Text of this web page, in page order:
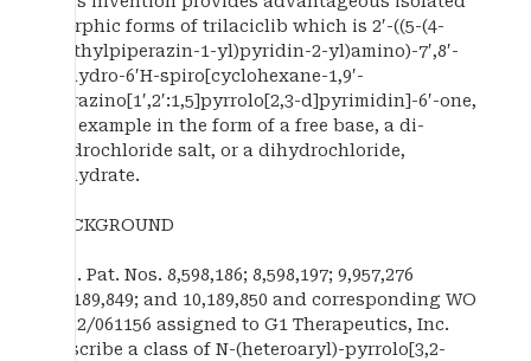
morphic forms of trilaciclib which is 2′-((5-(4-
methylpiperazin-1-yl)pyridin-2-yl)amino)-7′,8′-
dihydro-6′H-spiro[cyclohexane-1,9′-
pyrazino[1′,2′:1,5]pyrrolo[2,3-d]pyrimidin]-6′-one,
for example in the form of a free base, a di-
hydrochloride salt, or a dihydrochloride,
dihydrate.
BACKGROUND
U.S. Pat. Nos. 8,598,186; 8,598,197; 9,957,276
10,189,849; and 10,189,850 and corresponding WO
2012/061156 assigned to G1 Therapeutics, Inc.
describe a class of N-(heteroaryl)-pyrrolo[3,2-